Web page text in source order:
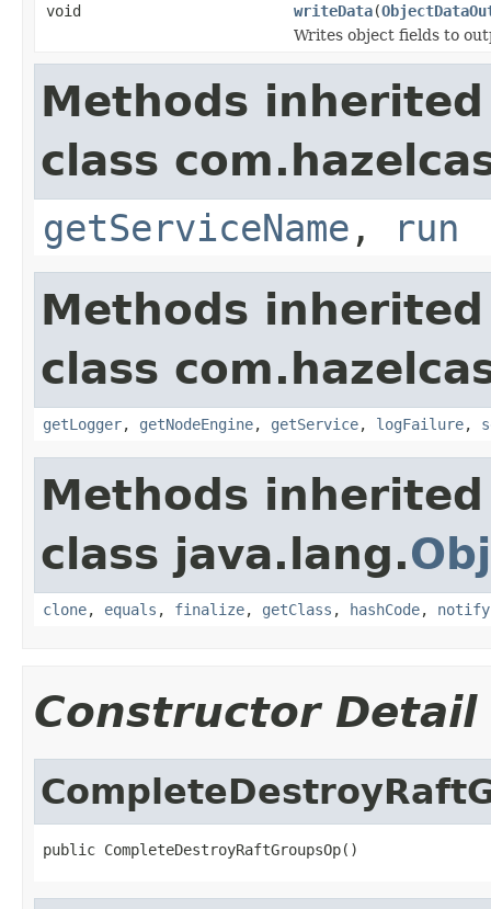
void
writeData(
Writes object fields to
Methods
class
getServiceName , run
Methods
class
getLogger, getNodeEngine, getService, logFailure,
Methods
class java.lang.
clone, equals , finalize, getClass , hashCode, notify
Constructor Detail
public CompleteDestroyRaftGroupsOp()